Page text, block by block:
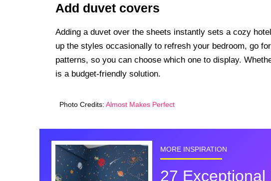
Add duvet covers
Adding a duvet over the sheets instantly sets a cozy
up the styles occasionally to refresh your bedroom, go
patterns, so you can choose which one to display.
is a budget-friendly solution.
Photo Credits: Almost Makes Perfect
MORE INSPIRATION
27 Exceptional